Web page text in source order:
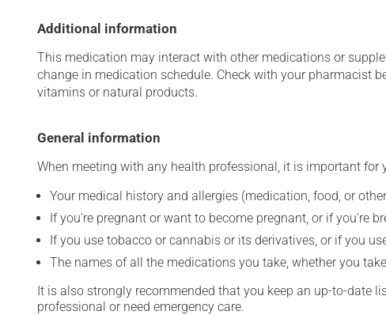
Additional information
This medication may interact with other medications or
change in medication schedule. Check with your pharmacist
vitamins or natural products.
General information
When meeting with any health professional, it is important
Your medical history and allergies (medication, food, or
If you're pregnant or want to become pregnant, or if you're
If you use tobacco or cannabis or its derivatives, or if you
The names of all the medications you take, whether you
It is also strongly recommended that you keep an up-to-date
professional or need emergency care.